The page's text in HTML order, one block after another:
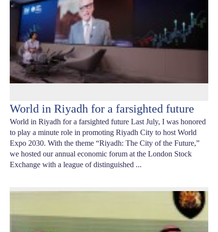
World in Riyadh for a farsighted future
World in Riyadh for a farsighted future Last July, I was honored
to play a minute role in promoting Riyadh City to host World
Expo 2030. With the theme “Riyadh: The City of the Future,”
we hosted our annual economic forum at the London Stock
Exchange with a league of distinguished ...